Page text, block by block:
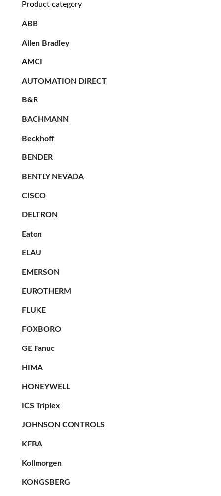
Product category
ABB
Allen Bradley
AMCI
AUTOMATION DIRECT
B&R
BACHMANN
Beckhoff
BENDER
BENTLY NEVADA
CISCO
DELTRON
Eaton
ELAU
EMERSON
EUROTHERM
FLUKE
FOXBORO
GE Fanuc
HIMA
HONEYWELL
ICS Triplex
JOHNSON CONTROLS
KEBA
Kollmorgen
KONGSBERG